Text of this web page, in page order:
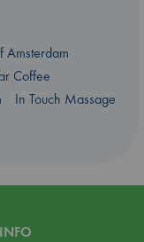
Amsterdam
Coffee
In Touch Massage